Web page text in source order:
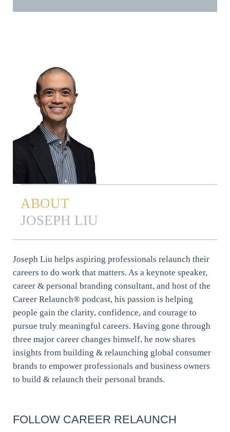
ABOUT
JOSEPH LIU
Joseph Liu helps aspiring professionals relaunch their
careers to do work that matters. As a keynote speaker,
career & personal branding consultant, and host of the
Career Relaunch® podcast, his passion is helping
people gain the clarity, confidence, and courage to
pursue truly meaningful careers. Having gone through
three major career changes himself, he now shares
insights from building & relaunching global consumer
brands to empower professionals and business owners
to build & relaunch their personal brands.
FOLLOW CAREER RELAUNCH